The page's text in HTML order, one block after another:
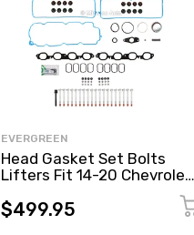
EVERGREEN
Head Gasket Set Bolts
Lifters Fit 14-20 Chevrolet
5.3L
$499.95